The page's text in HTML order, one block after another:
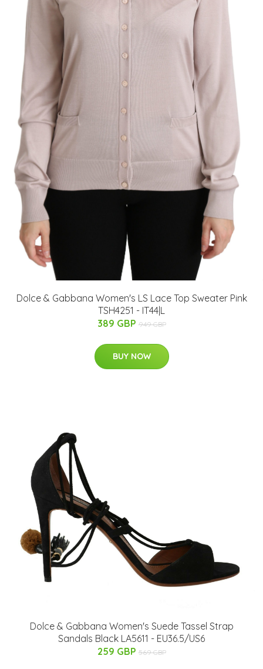
Dolce & Gabbana Women's LS Lace Top Sweater Pink
TSH4251 - IT44|L
389 GBP 949 GBP
BUY NOW
Dolce & Gabbana Women's Suede Tassel Strap
Sandals Black LA5611 - EU36.5/US6
259 GBP 569 GBP